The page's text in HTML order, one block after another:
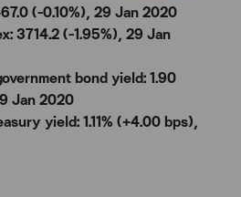
(-0.10%), 29 Jan 2020
3714.2 (-1.95%), 29 Jan
bond yield: 1.90
Jan 2020
yield: 1.11% (+4.00 bps),